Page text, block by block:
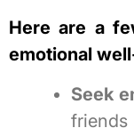
Here are a
emotional
Seek